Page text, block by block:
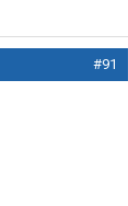
#91